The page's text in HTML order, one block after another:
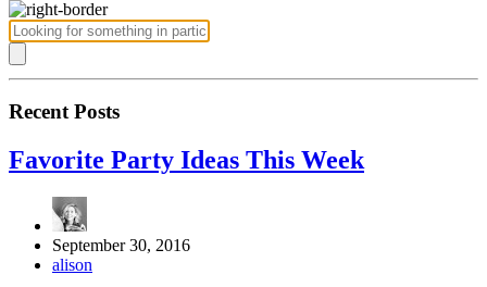
Recent Posts
Favorite Party Ideas This Week
September 30, 2016
alison